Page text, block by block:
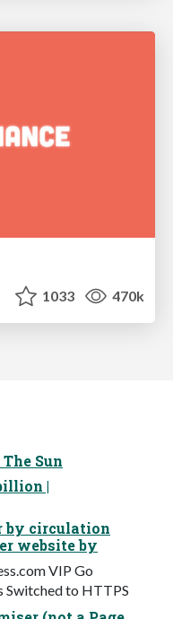
1033 470k
Sun
|
by circulation
website by
VIP Go
Switched to HTTPS